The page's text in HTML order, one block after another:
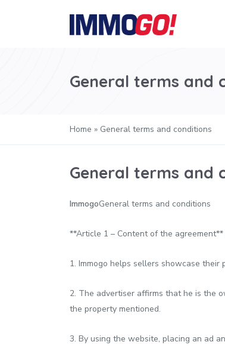
General terms and
Home » General terms and conditions
General terms and
ImmogoGeneral terms and conditions
**Article 1 – Content of the agreement**
1. Immogo helps sellers showcase
2. The advertiser affirms that he is the
the property mentioned.
3. By using the website, placing an ad